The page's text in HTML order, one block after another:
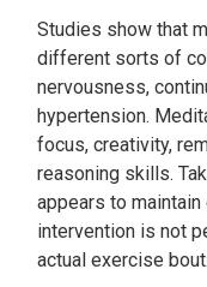
Studies show that
different sorts of
nervousness,
hypertension.
focus, creativity,
reasoning skills.
appears to
intervention is not
actual exercise bout.